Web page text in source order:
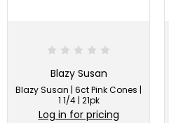
Blazy Susan
Blazy Susan | 6ct Pink Cones |
1 1/4 | 21pk
Log in for pricing